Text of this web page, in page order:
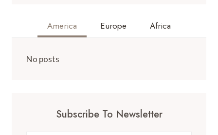
America Europe Africa
No posts
Subscribe To Newsletter